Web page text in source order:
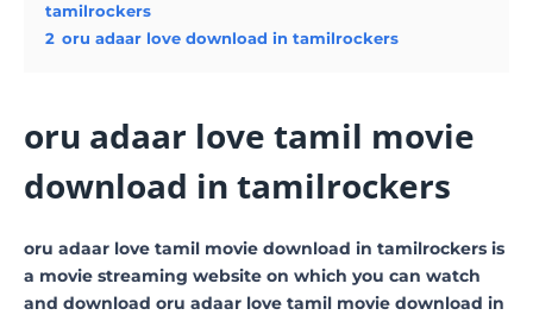
tamilrockers
2 oru adaar love download in tamilrockers
oru adaar love tamil movie
download in tamilrockers
oru adaar love tamil movie download in tamilrockers is
a movie streaming website on which you can watch
and download oru adaar love tamil movie download in